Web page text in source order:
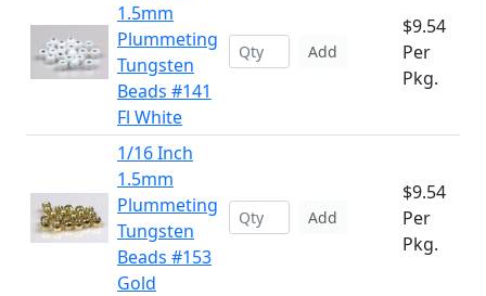
1.5mm
Plummeting
Tungsten
Beads #141
Fl White
Add
$9.54
Per
Pkg.
1/16 Inch
1.5mm
Plummeting
Tungsten
Beads #153
Gold
Add
$9.54
Per
Pkg.